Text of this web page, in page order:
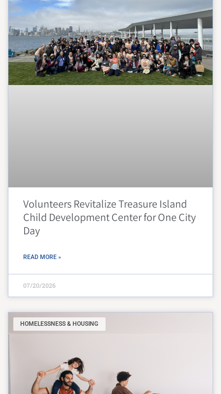
Volunteers Revitalize Treasure Island
Child Development Center for One City
Day
READ MORE »
07/20/2026
HOMELESSNESS & HOUSING